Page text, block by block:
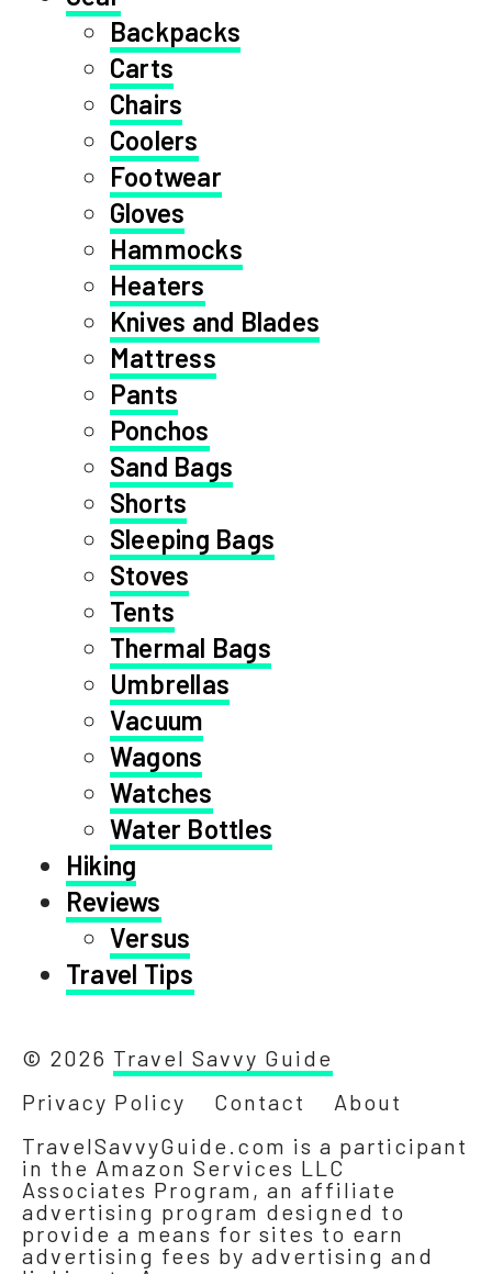
Backpacks
Carts
Chairs
Coolers
Footwear
Gloves
Hammocks
Heaters
Knives and Blades
Mattress
Pants
Ponchos
Sand Bags
Shorts
Sleeping Bags
Stoves
Tents
Thermal Bags
Umbrellas
Vacuum
Wagons
Watches
Water Bottles
Hiking
Reviews
Versus
Travel Tips
© 2026 Travel Savvy Guide
Privacy Policy
Contact
About
TravelSavvyGuide.com is a participant
in the Amazon Services LLC
Associates Program, an affiliate
advertising program designed to
provide a means for sites to earn
advertising fees by advertising and